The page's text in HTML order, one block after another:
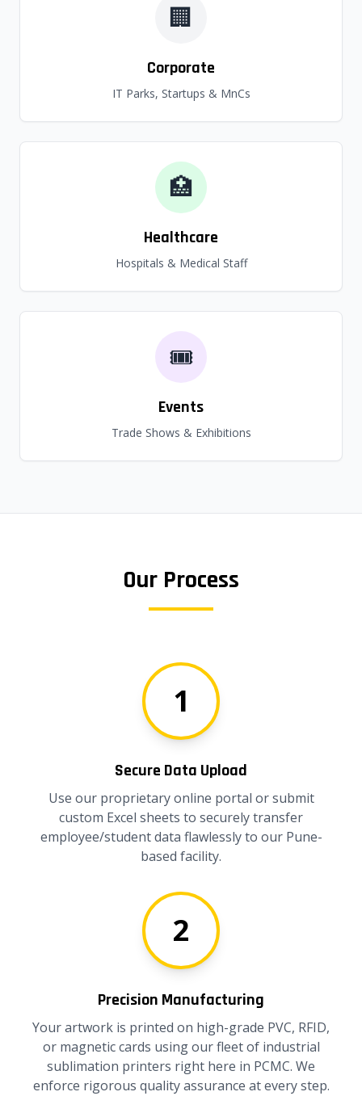
🏢
Corporate
IT Parks, Startups & MnCs
🏥
Healthcare
Hospitals & Medical Staff
🎟️
Events
Trade Shows & Exhibitions
Our Process
1
Secure Data Upload
Use our proprietary online portal or submit
custom Excel sheets to securely transfer
employee/student data flawlessly to our Pune-
based facility.
2
Precision Manufacturing
Your artwork is printed on high-grade PVC, RFID,
or magnetic cards using our fleet of industrial
sublimation printers right here in PCMC. We
enforce rigorous quality assurance at every step.